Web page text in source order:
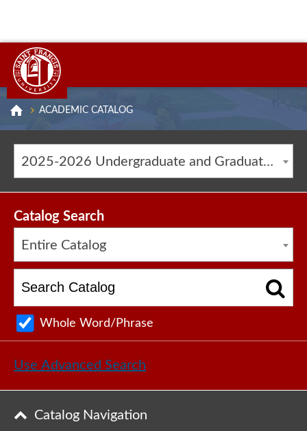
ACADEMIC CATALOG
2025-2026 Undergraduate and Graduate Catalog [ARCHIVED CATALOG]
Catalog Search
Entire Catalog
Whole Word/Phrase
Use Advanced Search
Catalog Navigation